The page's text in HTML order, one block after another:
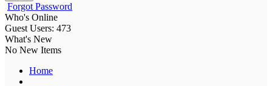
Forgot Password
Who's Online
Guest Users: 473
What's New
No New Items
Home